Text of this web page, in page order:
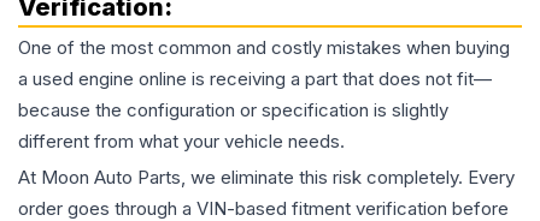
Verification:
One of the most common and costly mistakes when buying
a used engine online is receiving a part that does not fit—
because the configuration or specification is slightly
different from what your vehicle needs.
At Moon Auto Parts, we eliminate this risk completely. Every
order goes through a VIN-based fitment verification before